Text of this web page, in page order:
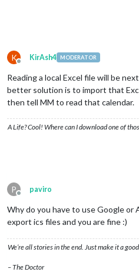
K
Offline
KirAsh4 MODERATOR
Reading a local Excel file will be
better solution is to import that
then tell MM to read that calendar.
A Life? Cool! Where can I download one of
P
Offline
paviro
Why do you have to use Google or
export ics files and you are fine :)
We’re all stories in the end. Just make it a
– The Doctor